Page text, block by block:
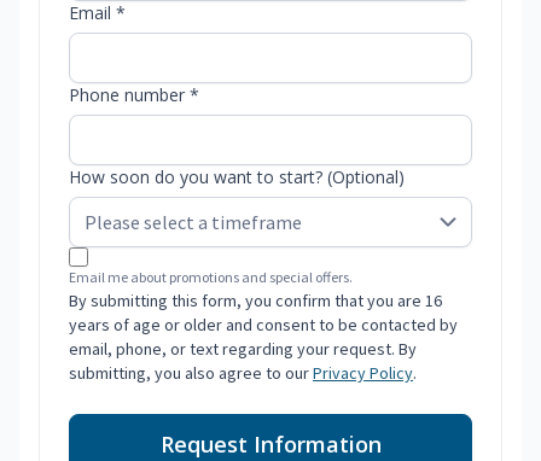
Email *
Phone number *
How soon do you want to start? (Optional)
Email me about promotions and special offers.
By submitting this form, you confirm that you are 16
years of age or older and consent to be contacted by
email, phone, or text regarding your request. By
submitting, you also agree to ourPrivacy Policy.
Request Information